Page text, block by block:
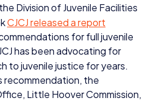
Division of Juvenile Facilities
CJCJreleased a report
for full juvenile
has been advocating for
to juvenile justice for years.
recommendation, the
Little Hoover Commission,